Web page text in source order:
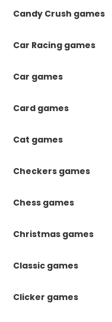
Candy Crush games
Car Racing games
Car games
Card games
Cat games
Checkers games
Chess games
Christmas games
Classic games
Clicker games